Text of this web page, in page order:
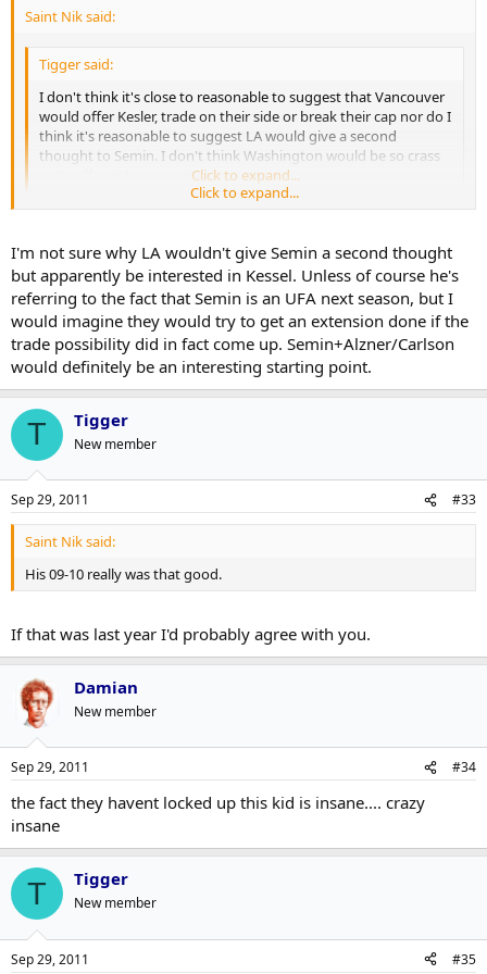
Saint Nik said:
Tigger said:
I don't think it's close to reasonable to suggest that Vancouver
would offer Kesler, trade on their side or break their cap nor do I
think it's reasonable to suggest LA would give a second
thought to Semin. I don't think Washington would be so crass
as to offer either anyways.Click to expand...
candidate is available that teams will pull out the stops to obtain
him. His 09-10 really was that good.
Again, if we're operating under the assumption that teams would
be sending salary back then Vancouver wouldn't be breaking their
cap to obtain him and I don't think there's anything "crass" about
Washington making a good offer for him.
Click to expand...
I'm not sure why LA wouldn't give Semin a second thought
but apparently be interested in Kessel. Unless of course he's
referring to the fact that Semin is an UFA next season, but I
would imagine they would try to get an extension done if the
trade possibility did in fact come up. Semin+Alzner/Carlson
would definitely be an interesting starting point.
T Tigger
New member
Sep 29, 2011 #33
Saint Nik said:
His 09-10 really was that good.
If that was last year I'd probably agree with you.
Damian
New member
Sep 29, 2011 #34
the fact they havent locked up this kid is insane.... crazy
insane
T Tigger
New member
Sep 29, 2011 #35